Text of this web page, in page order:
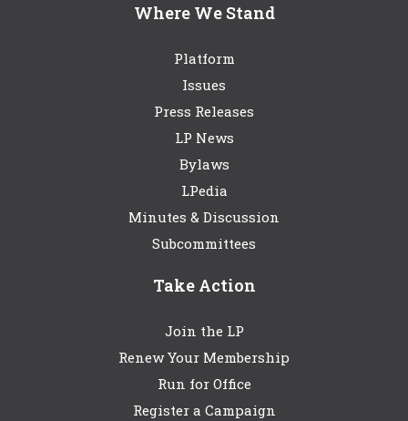
Where We Stand
Platform
Issues
Press Releases
LP News
Bylaws
LPedia
Minutes & Discussion
Subcommittees
Take Action
Join the LP
Renew Your Membership
Run for Office
Register a Campaign